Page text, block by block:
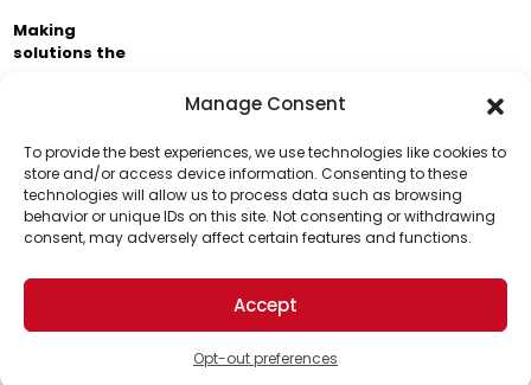
Manage Consent
To provide the best experiences, we use technologies like cookies to
store and/or access device information. Consenting to these
technologies will allow us to process data such as browsing
behavior or unique IDs on this site. Not consenting or withdrawing
consent, may adversely affect certain features and functions.
Accept
Opt-out preferences
Support Us!
Thanks for being one of our top readers. Your
support helps us continue to put solutions into the
world for a more optimistic future.
Making
solutions the
Brought to you by the ongoing support of The World
Business Academy and thousands of readers
passionate about improving our world.
© 2026 The Optimist Daily. All Rights Reserved.
1101 Anacapa St. Ste 200, Santa Barbara, CA 93101, USA